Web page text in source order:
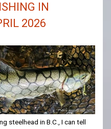
IN
2026
steelhead in B.C., I can tell